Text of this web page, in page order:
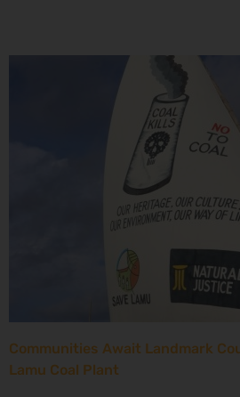
Communities Await Landmark
Lamu Coal Plant